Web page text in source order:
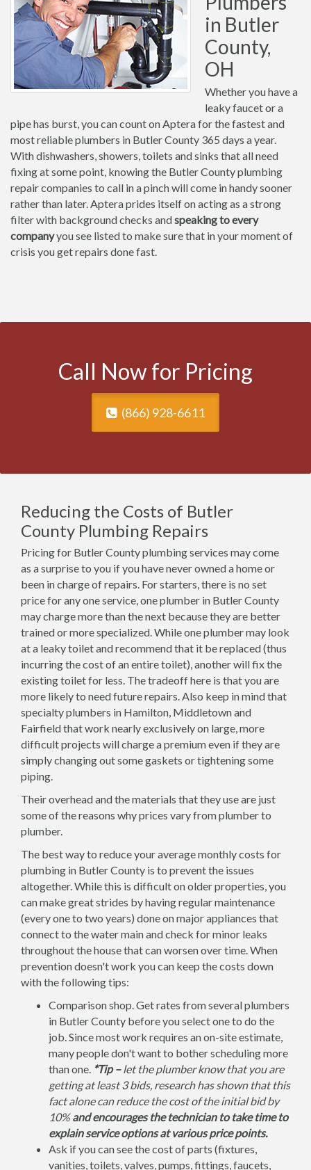
in Butler
County,
OH
Whether you have a
leaky faucet or a
pipe has burst, you can count on Aptera for the fastest and
most reliable plumbers in Butler County 365 days a year.
With dishwashers, showers, toilets and sinks that all need
fixing at some point, knowing the Butler County plumbing
repair companies to call in a pinch will come in handy sooner
rather than later. Aptera prides itself on acting as a strong
filter with background checks andspeaking to every
companyyou see listed to make sure that in your moment of
crisis you get repairs done fast.
Call Now for Pricing
(866) 928-6611
Reducing the Costs of Butler
County Plumbing Repairs
Pricing for Butler County plumbing services may come
as a surprise to you if you have never owned a home or
been in charge of repairs. For starters, there is no set
price for any one service, one plumber in Butler County
may charge more than the next because they are better
trained or more specialized. While one plumber may look
at a leaky toilet and recommend that it be replaced (thus
incurring the cost of an entire toilet), another will fix the
existing toilet for less. The tradeoff here is that you are
more likely to need future repairs. Also keep in mind that
specialty plumbers in Hamilton, Middletown and
Fairfield that work nearly exclusively on large, more
difficult projects will charge a premium even if they are
simply changing out some gaskets or tightening some
piping.
Their overhead and the materials that they use are just
some of the reasons why prices vary from plumber to
plumber.
The best way to reduce your average monthly costs for
plumbing in Butler County is to prevent the issues
altogether. While this is difficult on older properties, you
can make great strides by having regular maintenance
(every one to two years) done on major appliances that
connect to the water main and check for minor leaks
throughout the house that can worsen over time. When
prevention doesn't work you can keep the costs down
with the following tips:
Comparison shop. Get rates from several plumbers
in Butler County before you select one to do the
job. Since most work requires an on-site estimate,
many people don't want to bother scheduling more
than one. *Tip –let the plumber know that you are
getting at least 3 bids, research has shown that this
fact alone can reduce the cost of the initial bid by
10%and encourages the technician to take time to
explain service options at various price points.
Ask if you can see the cost of parts (fixtures,
vanities, toilets, valves, pumps, fittings, faucets,